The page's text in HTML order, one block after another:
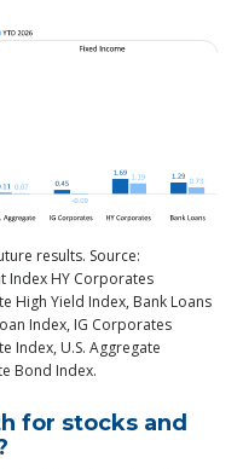
results. Source:
Index HY Corporates
High Yield Index, Bank Loans
Index, IG Corporates
Index, U.S. Aggregate
Bond Index.
for stocks and